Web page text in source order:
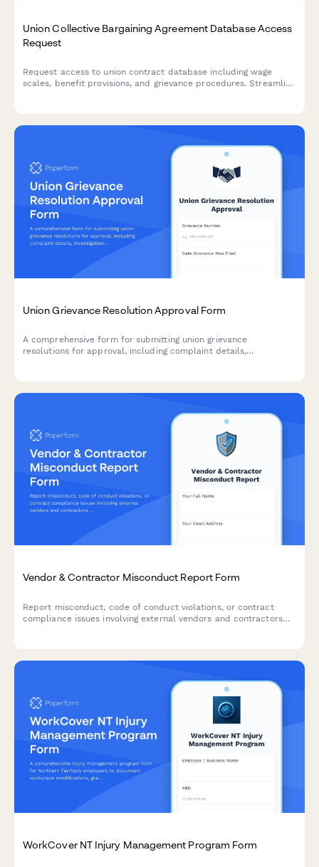
Union Collective Bargaining Agreement Database Access
Request
Request access to union contract database including wage
scales, benefit provisions, and grievance procedures. Streamline
Union Grievance Resolution Approval Form
A comprehensive form for submitting union grievance
resolutions for approval, including complaint details,
Vendor & Contractor Misconduct Report Form
Report misconduct, code of conduct violations, or contract
compliance issues involving external vendors and contractors
WorkCover NT Injury Management Program Form